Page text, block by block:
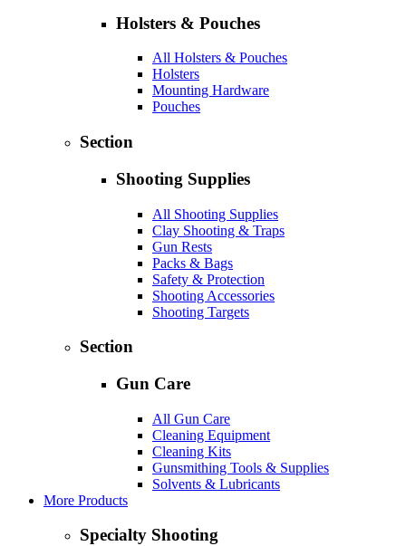
Holsters & Pouches
All Holsters & Pouches
Holsters
Mounting Hardware
Pouches
Section
Shooting Supplies
All Shooting Supplies
Clay Shooting & Traps
Gun Rests
Packs & Bags
Safety & Protection
Shooting Accessories
Shooting Targets
Section
Gun Care
All Gun Care
Cleaning Equipment
Cleaning Kits
Gunsmithing Tools & Supplies
Solvents & Lubricants
More Products
Specialty Shooting